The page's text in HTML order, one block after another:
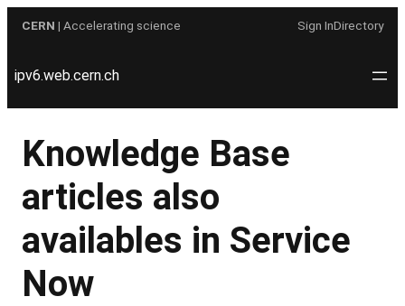
CERN | Accelerating science Sign InDirectory
ipv6.web.cern.ch
Knowledge Base
articles also
availables in Service
Now